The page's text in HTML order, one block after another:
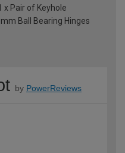
x Pair of Keyhole
Ball Bearing Hinges
by PowerReviews